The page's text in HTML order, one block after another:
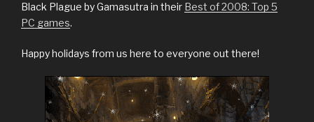
Black Plague by Gamasutra in their Best of 2008: Top 5
PC games.
Happy holidays from us here to everyone out there!